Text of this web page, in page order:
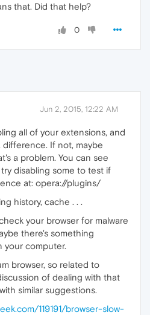
that. Did that help?
0
Jun 2, 2015, 12:22 AM
all of your extensions, and
difference. If not, maybe
a problem. You can see
disabling some to test if
at: opera://plugins/
history, cache . . .
your browser for malware
there's something
your computer.
browser, so related to
of dealing with that
similar suggestions.
119191/browser-slow-